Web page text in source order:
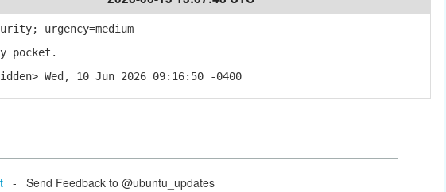
urgency=medium
pocket.
Wed, 10 Jun 2026 09:16:50 -0400
- Send Feedback to @ubuntu_updates